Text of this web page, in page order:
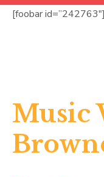
[foobar id=”242763″]
Music